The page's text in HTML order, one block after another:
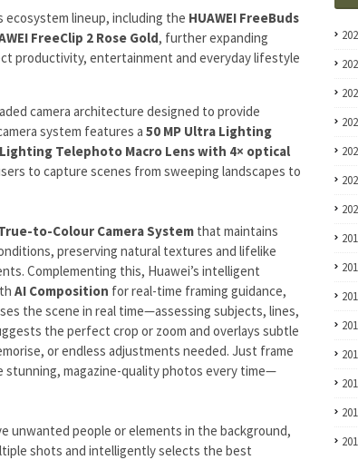
ecosystem lineup, including the HUAWEI FreeBuds
FreeClip 2 Rose Gold, further expanding
productivity, entertainment and everyday lifestyle
camera architecture designed to provide
system features a 50 MP Ultra Lighting
Lighting Telephoto Macro Lens with 4× optical
to capture scenes from sweeping landscapes to
to-Colour Camera System that maintains
preserving natural textures and lifelike
Complementing this, Huawei’s intelligent
AI Composition for real-time framing guidance,
the scene in real time—assessing subjects, lines,
the perfect crop or zoom and overlays subtle
or endless adjustments needed. Just frame
magazine-quality photos every time—
unwanted people or elements in the background,
shots and intelligently selects the best